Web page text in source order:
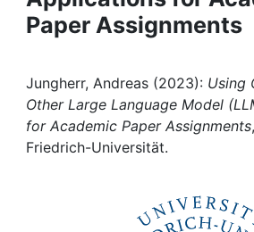
Institutions
Awards
My FIS
Paper Assignments
Jungherr, Andreas (2023): Using
Other Large Language Model
for Academic Paper Assignments
Friedrich-Universität.